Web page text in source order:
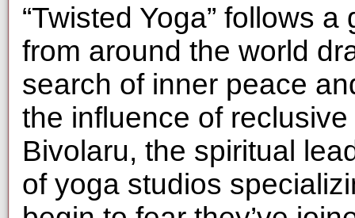
“Twisted Yoga” follows
from around the world
search of inner peace
the influence of reclusive
Bivolaru, the spiritual
of yoga studios